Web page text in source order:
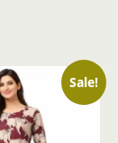
Sale!